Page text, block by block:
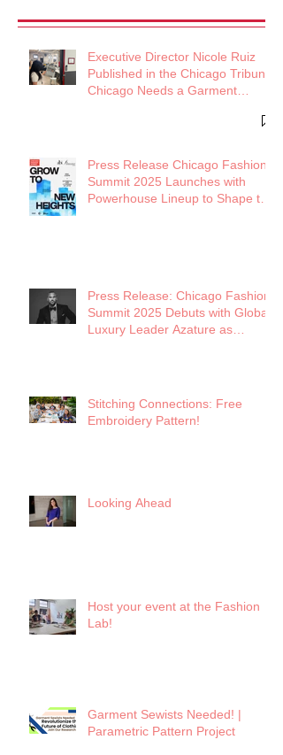
Executive Director Nicole Ruiz
Published in the Chicago Tribune:
Chicago Needs a Garment
Press Release Chicago Fashion
Summit 2025 Launches with
Powerhouse Lineup to Shape the
Press Release: Chicago Fashion
Summit 2025 Debuts with Global
Luxury Leader Azature as
Stitching Connections: Free
Embroidery Pattern!
Looking Ahead
Host your event at the Fashion
Lab!
Garment Sewists Needed! |
Parametric Pattern Project